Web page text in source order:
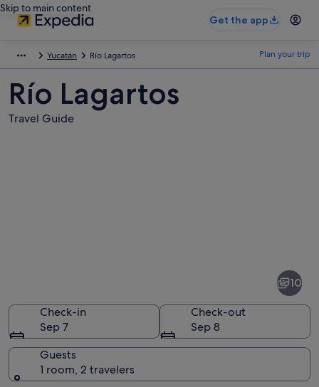
Skip to main content
Get the app
Yucatán Río Lagartos Plan your trip
Río Lagartos
Travel Guide
10
Check-in
Sep 7
Check-out
Sep 8
Guests
1 room, 2 travelers